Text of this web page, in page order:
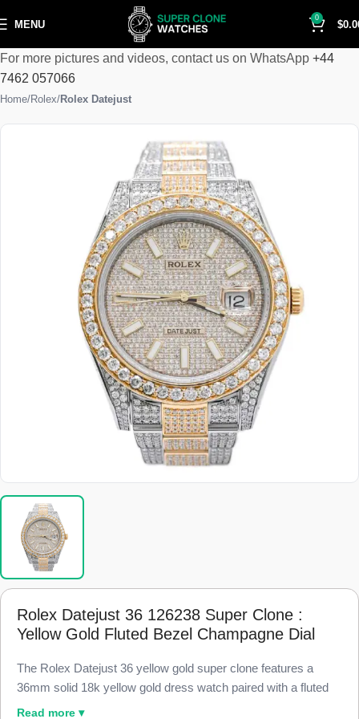
MENU
0
$
For more pictures and videos, contact us on WhatsApp +44
7462 057066
Home Rolex Rolex Datejust
Rolex Datejust 36 126238 Super Clone :
Yellow Gold Fluted Bezel Champagne Dial
The Rolex Datejust 36 yellow gold super clone features a
36mm solid 18k yellow gold dress watch paired with a fluted
gold bezel and a warm champagne dial, finished to 98% visual
Read more ▾